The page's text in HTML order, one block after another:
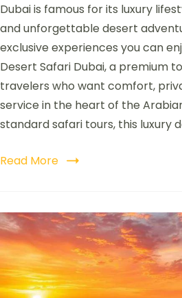
Dubai is famous for its luxury
and unforgettable desert
exclusive experiences you can
Desert Safari Dubai, a premium
travelers who want comfort,
service in the heart of the
standard safari tours, this luxury
Read More